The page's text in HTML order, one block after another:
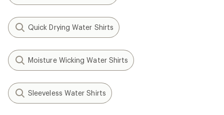
Quick Drying Water Shirts
Moisture Wicking Water Shirts
Sleeveless Water Shirts